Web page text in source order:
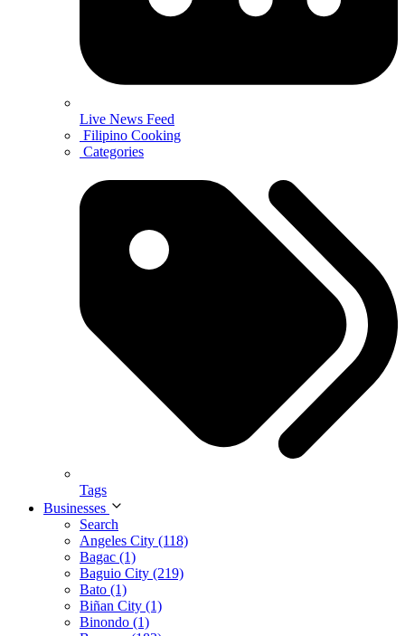
Live News Feed
Filipino Cooking
Categories
Tags
Businesses
Search
Angeles City (118)
Bagac (1)
Baguio City (219)
Bato (1)
Biñan City (1)
Binondo (1)